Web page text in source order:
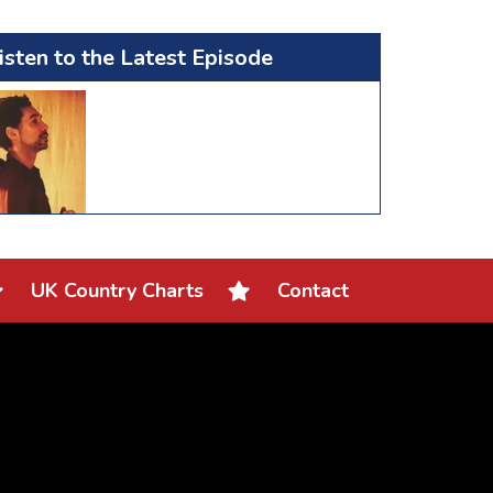
to the Latest Episode
UK Country Charts Contact